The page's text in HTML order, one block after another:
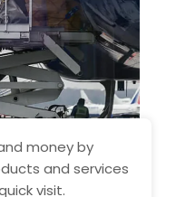
money by
and services
visit.